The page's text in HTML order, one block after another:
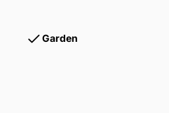
Garden